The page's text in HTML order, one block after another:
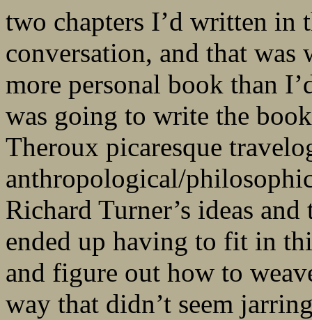
two chapters I’d written in
conversation, and that was
more personal book than
was going to write the
Theroux picaresque
anthropological/
Richard Turner’s ideas
ended up having to fit in
and figure out how to
way that didn’t seem